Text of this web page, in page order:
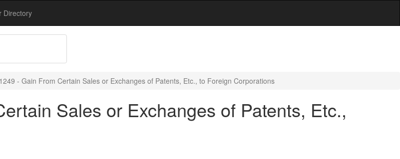
Directory
- Gain From Certain Sales or Exchanges of Patents, Etc., to Foreign Corporations
Sales or Exchanges of Patents, Etc.,